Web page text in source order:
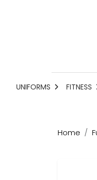
UNIFORMS FITNESS
Home